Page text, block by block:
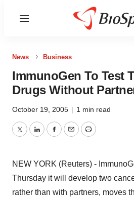
Menu
News Business
ImmunoGen To Test
Drugs Without
October 19, 2005 | 1 min read
TwitterLinkedInFacebook
EmailPrint
NEW YORK (Reuters) -
Thursday it will develop two
rather than with partners, moves